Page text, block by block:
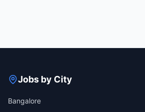
Jobs by City
Bangalore